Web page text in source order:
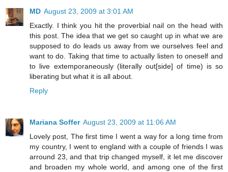
MD August 23, 2009 at 3:01 AM
Exactly. I think you hit the proverbial nail on the head with
this post. The idea that we get so caught up in what we are
supposed to do leads us away from we ourselves feel and
want to do. Taking that time to actually listen to oneself and
to live extemporaneously (literally out[side] of time) is so
liberating but what it is all about.
Reply
Mariana Soffer August 23, 2009 at 11:06 AM
Lovely post, The first time I went a way for a long time from
my country, I went to england with a couple of friends I was
arround 23, and that trip changed myself, it let me discover
and broaden my whole world, and among one of the first